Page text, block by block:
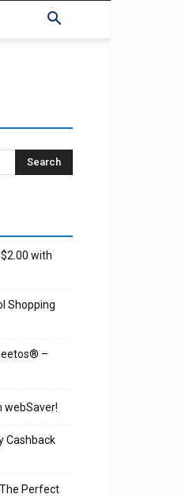
with
Shopping
–
webSaver!
Cashback
Perfect